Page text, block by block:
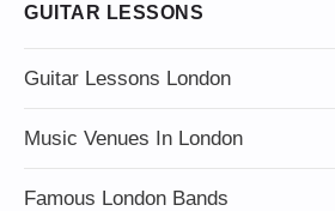
GUITAR LESSONS
Guitar Lessons London
Music Venues In London
Famous London Bands